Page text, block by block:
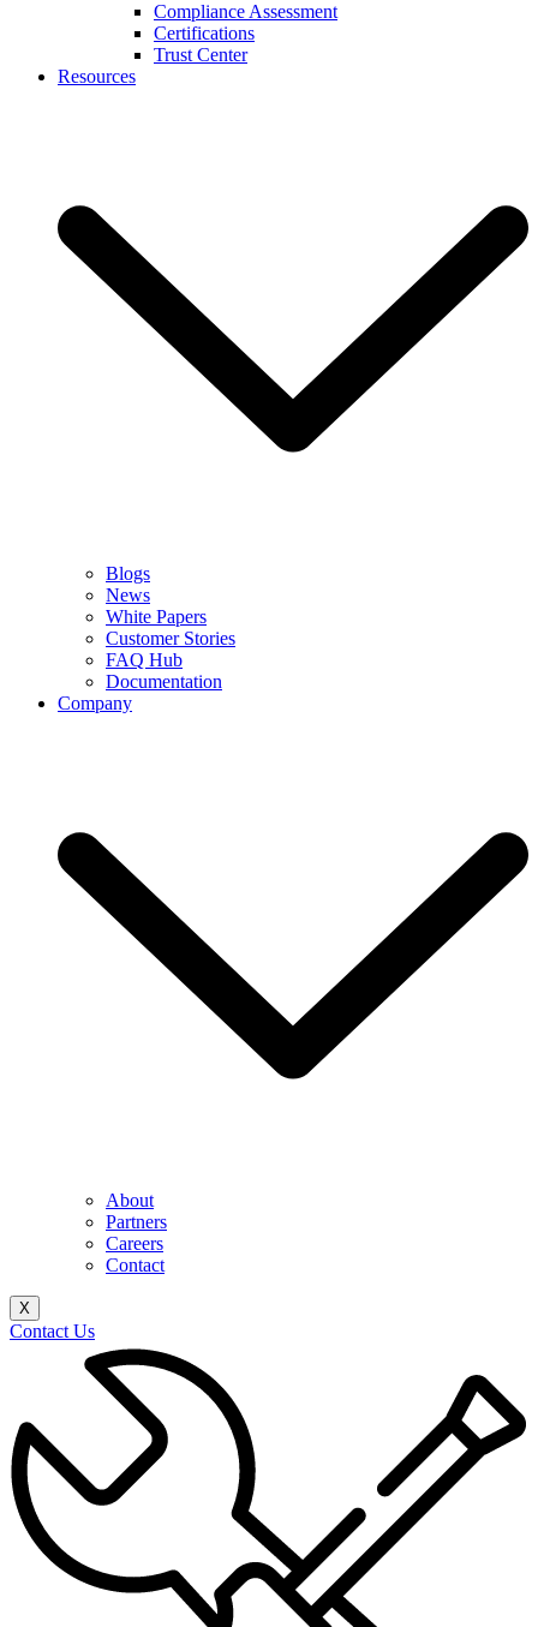
Compliance Assessment
Certifications
Trust Center
Resources
Blogs
News
White Papers
Customer Stories
FAQ Hub
Documentation
Company
About
Partners
Careers
Contact
X
Contact Us